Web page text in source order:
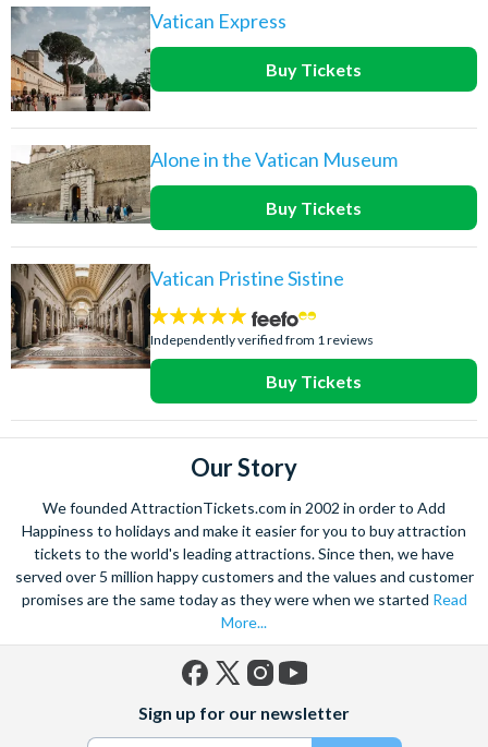
Vatican Express
Buy Tickets
Alone in the Vatican Museum
Buy Tickets
Vatican Pristine Sistine
5
stars:
Independently verified from 1 reviews
Buy Tickets
Our Story
We founded AttractionTickets.com in 2002 in order to Add
Happiness to holidays and make it easier for you to buy attraction
tickets to the world's leading attractions. Since then, we have
served over 5 million happy customers and the values and customer
promises are the same today as they were when we started Read
More...
(formerly
Twitter)
Sign up for our newsletter